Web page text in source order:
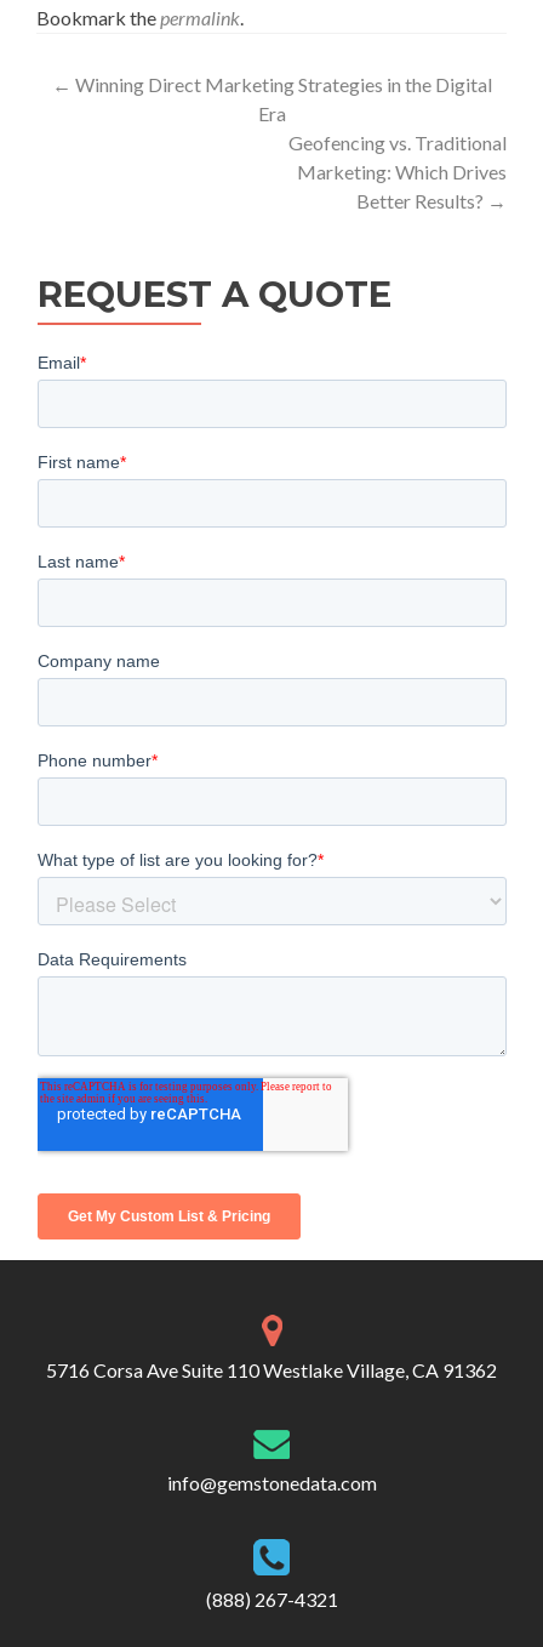
Bookmark thepermalink.
Post
← Winning Direct Marketing Strategies in the Digital
Era
Geofencing vs. Traditional
Marketing: Which Drives
Better Results? →
REQUEST A QUOTE
5716 Corsa Ave Suite 110 Westlake Village, CA 91362
info@gemstonedata.com
(888) 267-4321